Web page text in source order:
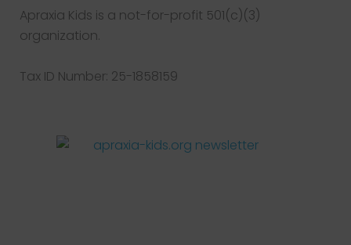
Apraxia Kids is a not-for-profit 501(c)(3)
organization.
Tax ID Number: 25-1858159